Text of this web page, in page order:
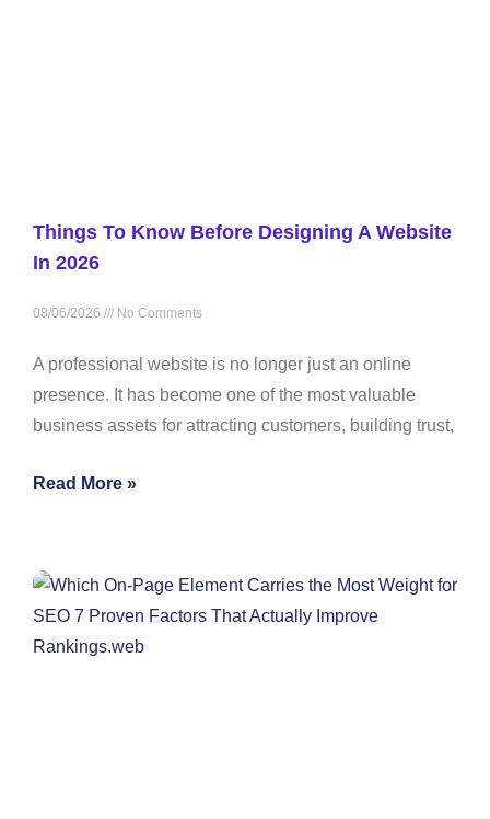
Things To Know Before Designing A Website
In 2026
08/06/2026 No Comments
A professional website is no longer just an online
presence. It has become one of the most valuable
business assets for attracting customers, building trust,
Read More »